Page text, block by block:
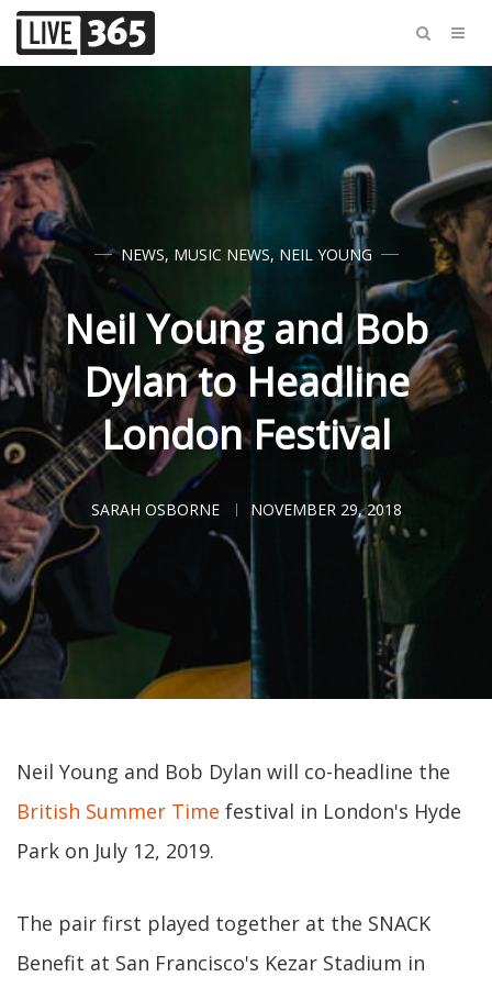
NEWS, MUSIC NEWS, NEIL YOUNG
Neil Young and Bob
Dylan to Headline
London Festival
SARAH OSBORNE NOVEMBER 29, 2018
Neil Young and Bob Dylan will co-headline the
British Summer Time festival in London's Hyde
Park on July 12, 2019.
The pair first played together at the SNACK
Benefit at San Francisco's Kezar Stadium in